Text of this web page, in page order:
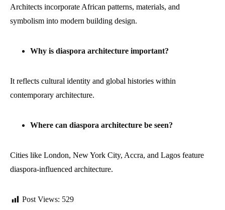
Architects incorporate African patterns, materials, and
symbolism into modern building design.
Why is diaspora architecture important?
It reflects cultural identity and global histories within
contemporary architecture.
Where can diaspora architecture be seen?
Cities like London, New York City, Accra, and Lagos feature
diaspora-influenced architecture.
Post Views: 529